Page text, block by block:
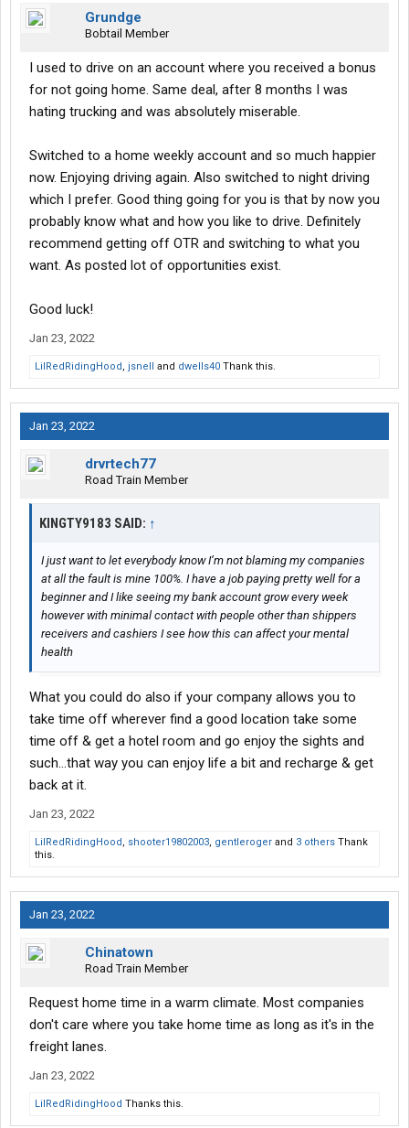
Grundge
Bobtail Member
I used to drive on an account where you received a bonus
for not going home. Same deal, after 8 months I was
hating trucking and was absolutely miserable.
Switched to a home weekly account and so much happier
now. Enjoying driving again. Also switched to night driving
which I prefer. Good thing going for you is that by now you
probably know what and how you like to drive. Definitely
recommend getting off OTR and switching to what you
want. As posted lot of opportunities exist.
Good luck!
Jan 23, 2022
LilRedRidingHood, jsnell and dwells40 Thank this.
Jan 23, 2022
drvrtech77
Road Train Member
KINGTY9183 SAID: ↑
I just want to let everybody know I’m not blaming my companies
at all the fault is mine 100%. I have a job paying pretty well for a
beginner and I like seeing my bank account grow every week
however with minimal contact with people other than shippers
receivers and cashiers I see how this can affect your mental
health
What you could do also if your company allows you to
take time off wherever find a good location take some
time off & get a hotel room and go enjoy the sights and
such…that way you can enjoy life a bit and recharge & get
back at it.
Jan 23, 2022
LilRedRidingHood, shooter19802003, gentleroger and 3 others Thank
this.
Jan 23, 2022
Chinatown
Road Train Member
Request home time in a warm climate. Most companies
don't care where you take home time as long as it's in the
freight lanes.
Jan 23, 2022
LilRedRidingHood Thanks this.